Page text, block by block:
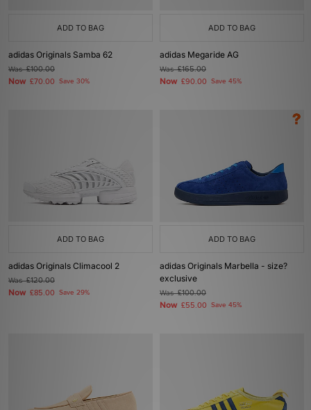
ADD TO BAG
adidas Originals Samba 62
Was£100.00
Now £70.00 Save 30%
ADD TO BAG
adidas Megaride AG
Was£165.00
Now £90.00 Save 45%
ADD TO BAG
adidas Originals Climacool 2
Was£120.00
Now £85.00 Save 29%
ADD TO BAG
adidas Originals Marbella - size?
exclusive
Was£100.00
Now £55.00 Save 45%